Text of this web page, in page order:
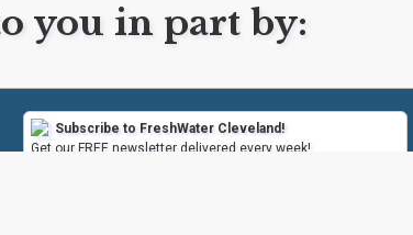
you in part by:
Subscribe to FreshWater Cleveland!
Get our FREE newsletter delivered every week!